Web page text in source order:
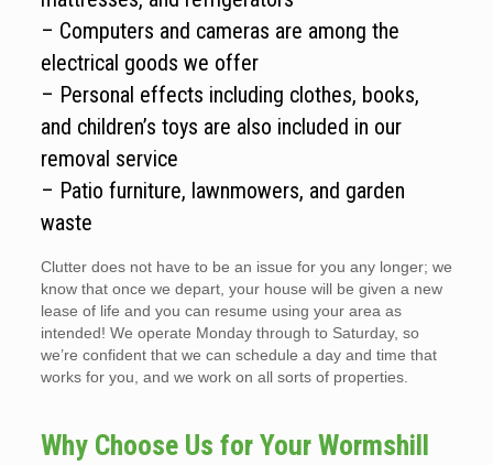
– Computers and cameras are among the
electrical goods we offer
– Personal effects including clothes, books,
and children’s toys are also included in our
removal service
– Patio furniture, lawnmowers, and garden
waste
Clutter does not have to be an issue for you any longer; we
know that once we depart, your house will be given a new
lease of life and you can resume using your area as
intended! We operate Monday through to Saturday, so
we’re confident that we can schedule a day and time that
works for you, and we work on all sorts of properties.
Why Choose Us for Your Wormshill